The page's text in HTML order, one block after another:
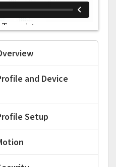
and Device
Setup